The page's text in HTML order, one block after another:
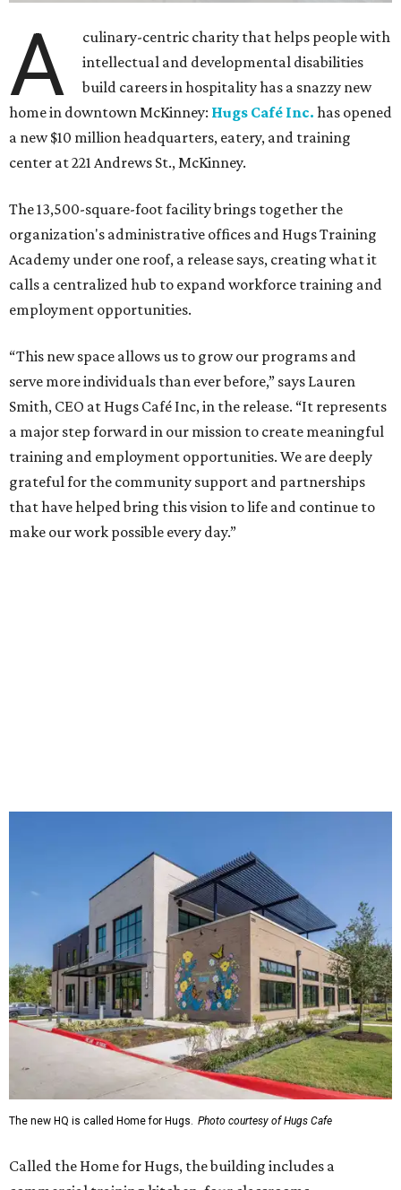
A
culinary-centric charity that helps people with
intellectual and developmental disabilities
build careers in hospitality has a snazzy new
home in downtown McKinney: Hugs Café Inc. has opened
a new $10 million headquarters, eatery, and training
center at 221 Andrews St., McKinney.
The 13,500-square-foot facility brings together the
organization's administrative offices and Hugs Training
Academy under one roof, a release says, creating what it
calls a centralized hub to expand workforce training and
employment opportunities.
“This new space allows us to grow our programs and
serve more individuals than ever before,” says Lauren
Smith, CEO at Hugs Café Inc, in the release. “It represents
a major step forward in our mission to create meaningful
training and employment opportunities. We are deeply
grateful for the community support and partnerships
that have helped bring this vision to life and continue to
make our work possible every day.”
The new HQ is called Home for Hugs. Photo courtesy of Hugs Cafe
Called the Home for Hugs, the building includes a
commercial training kitchen, four classrooms,
administrative offices, flexible workspaces, a rooftop deck,
and an outdoor patio. The facility is designed to increase
the organization's training capacity while supporting
future expansion of its programs, leadership says.
Hugs Café Inc. is a McKinney-based nonprofit social
enterprise that provides hospitality training and
intellectual and developmental disabilities. Its flagship